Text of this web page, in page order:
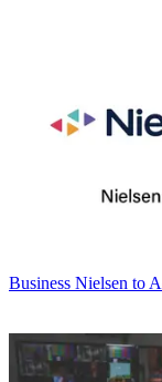
Business Nielsen to